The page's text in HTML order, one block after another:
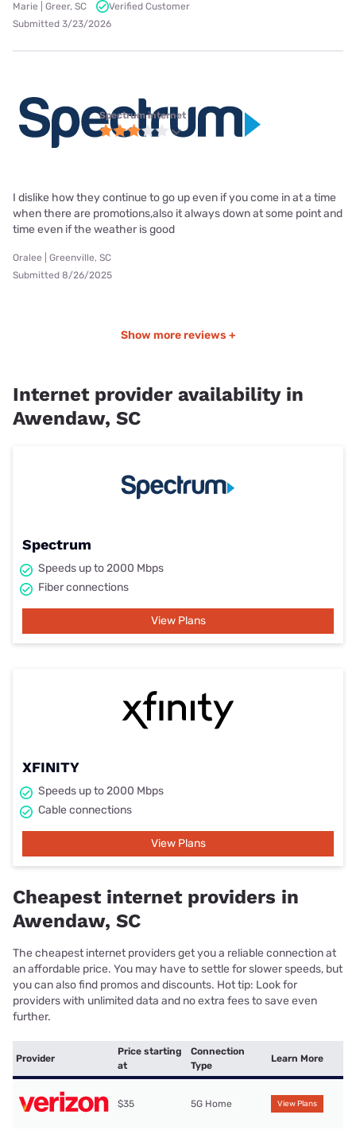
Marie | Greer, SC
Verified Customer
Submitted 3/23/2026
Spectrum internet
I dislike how they continue to go up even if you come in at a time
when there are promotions,also it always down at some point and
time even if the weather is good
Oralee | Greenville, SC
Submitted 8/26/2025
Show more reviews +
Internet provider availability in
Awendaw, SC
Spectrum
Speeds up to 2000 Mbps
Fiber connections
View Plans
XFINITY
Speeds up to 2000 Mbps
Cable connections
View Plans
Cheapest internet providers in
Awendaw, SC
The cheapest internet providers get you a reliable connection at
an affordable price. You may have to settle for slower speeds, but
you can also find promos and discounts. Hot tip: Look for
providers with unlimited data and no extra fees to save even
further.
Provider
Price starting
at
Connection
Type
Learn More
$35 5G Home View Plans